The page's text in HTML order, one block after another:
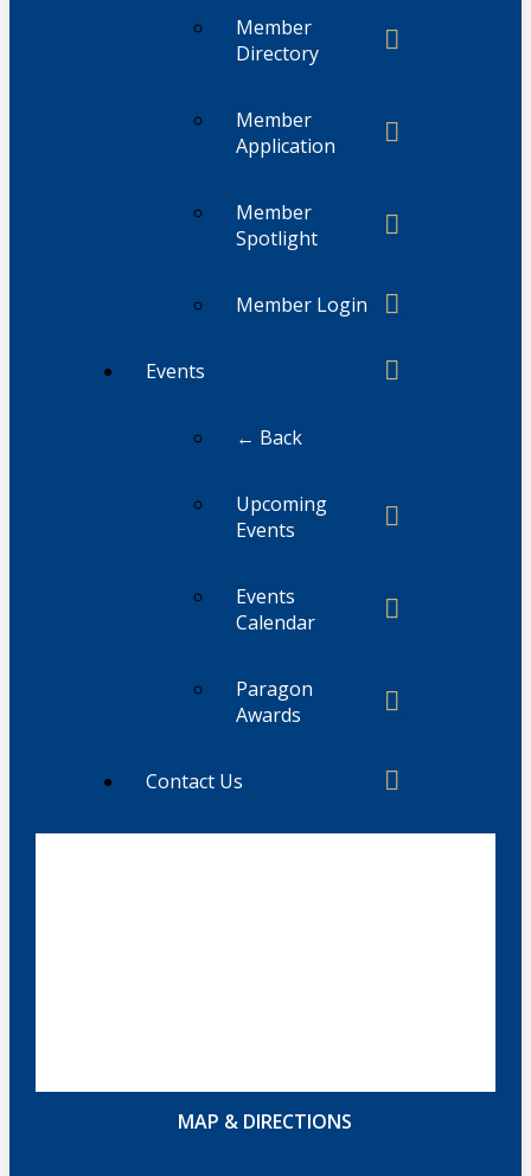
Member
Directory
Member
Application
Member
Spotlight
Member Login
Events
← Back
Upcoming
Events
Events
Calendar
Paragon
Awards
Contact Us
MAP & DIRECTIONS